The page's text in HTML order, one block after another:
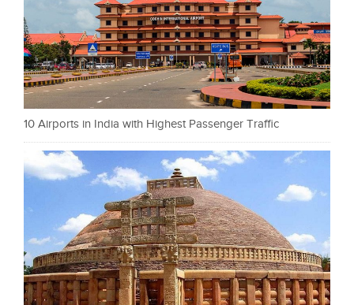
10 Airports in India with Highest Passenger Traffic